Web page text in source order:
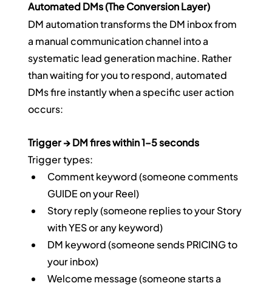
Automated DMs (The Conversion Layer)
DM automation transforms the DM inbox from
a manual communication channel into a
systematic lead generation machine. Rather
than waiting for you to respond, automated
DMs fire instantly when a specific user action
occurs:
Trigger → DM fires within 1–5 seconds
Trigger types:
Comment keyword (someone comments
GUIDE on your Reel)
Story reply (someone replies to your Story
with YES or any keyword)
DM keyword (someone sends PRICING to
your inbox)
Welcome message (someone starts a